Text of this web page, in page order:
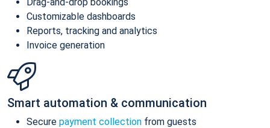
Customizable dashboards
Reports, tracking and analytics
Invoice generation
Smart automation & communication
Secure payment collection from guests